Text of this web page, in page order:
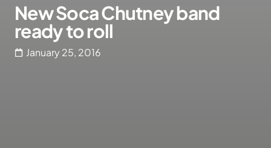
New Soca Chutney band
ready to roll
January 25, 2016